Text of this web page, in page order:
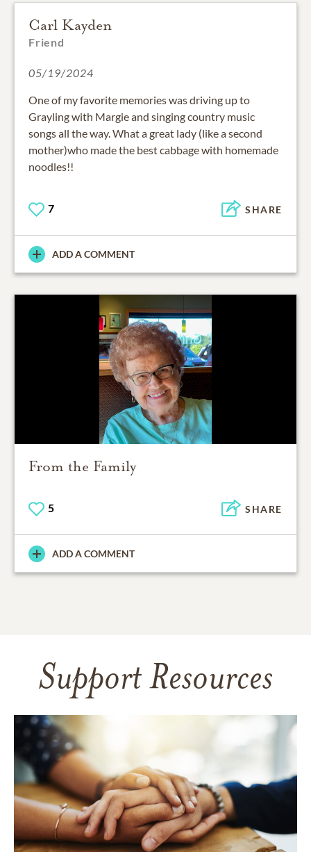
Carl Kayden
Friend
05/19/2024
One of my favorite memories was driving up to
Grayling with Margie and singing country music
songs all the way. What a great lady (like a second
mother)who made the best cabbage with homemade
noodles!!
7 SHARE
ADD A COMMENT
From the Family
5 SHARE
ADD A COMMENT
Support Resources